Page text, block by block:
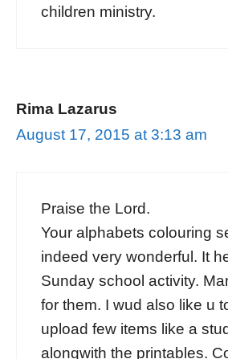
children ministry.
Rima Lazarus
August 17, 2015 at 3:13 am
Praise the Lord.
Your alphabets colouring
indeed very wonderful. It
Sunday school activity.
for them. I wud also like u
upload few items like a
alongwith the printables.